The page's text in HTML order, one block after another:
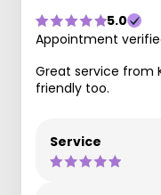
5.0
Appointment
Great service from
friendly too.
Service